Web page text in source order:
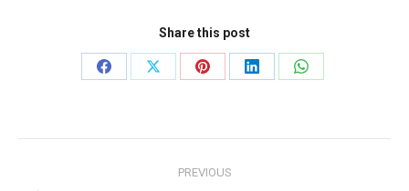
Share this post
Share
Share
Share
Share
Share
PREVIOUS